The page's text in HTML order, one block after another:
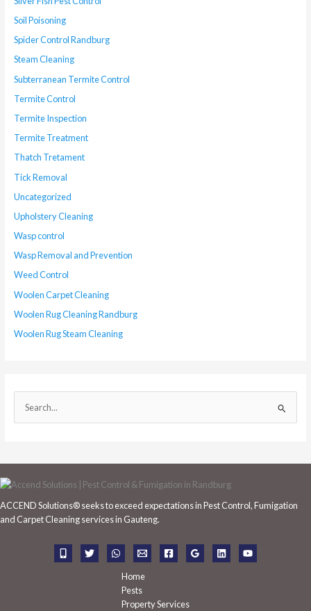
Soil Poisoning
Spider Control Randburg
Steam Cleaning
Subterranean Termite Control
Termite Control
Termite Inspection
Termite Treatment
Thatch Tretament
Tick Removal
Uncategorized
Upholstery Cleaning
Wasp control
Wasp Removal and Prevention
Weed Control
Woolen Carpet Cleaning
Woolen Rug Cleaning Randburg
Woolen Rug Steam Cleaning
e
r
c
f
ACCEND Solutions® seeks to exceed expectations in Pest Control, Fumigation
and Carpet Cleaning services in Gauteng.
Home
Pests
Property Services